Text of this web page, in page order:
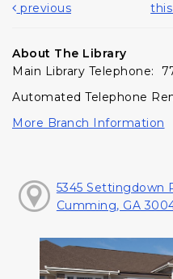
previous
About The Library
Main Library Telephone:
Automated Telephone
More Branch Information
5345 Settingdown
Cumming, GA